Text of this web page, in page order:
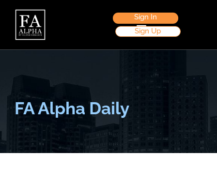
Sign In
Sign Up
FA Alpha Daily